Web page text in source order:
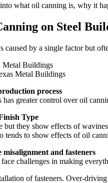
what oil canning is, why it
on Steel
caused by a single factor but
Metal Buildings
process
has greater control over oil
Type
but they show effects of
tends to show effects of oil
misalignment and fasteners
challenges in making
of fasteners. Over-